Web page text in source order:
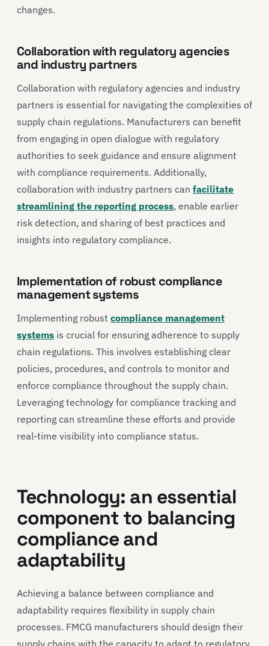
changes.
Collaboration with regulatory agencies
and industry partners
Collaboration with regulatory agencies and industry
partners is essential for navigating the complexities of
supply chain regulations. Manufacturers can benefit
from engaging in open dialogue with regulatory
authorities to seek guidance and ensure alignment
with compliance requirements. Additionally,
collaboration with industry partners can facilitate
streamlining the reporting process, enable earlier
risk detection, and sharing of best practices and
insights into regulatory compliance.
Implementation of robust compliance
management systems
Implementing robust compliance management
systems is crucial for ensuring adherence to supply
chain regulations. This involves establishing clear
policies, procedures, and controls to monitor and
enforce compliance throughout the supply chain.
Leveraging technology for compliance tracking and
reporting can streamline these efforts and provide
real-time visibility into compliance status.
Technology: an essential
component to balancing
compliance and
adaptability
Achieving a balance between compliance and
adaptability requires flexibility in supply chain
processes. FMCG manufacturers should design their
supply chains with the capacity to adapt to regulatory